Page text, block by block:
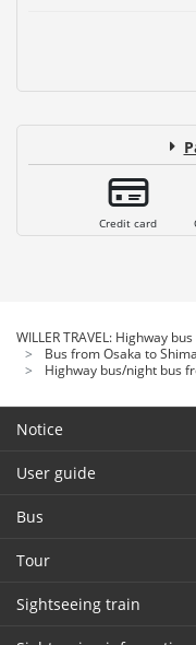
Credit card
WILLER TRAVEL: Highway
Bus from Osaka to
Highway bus/night bus
Notice
User guide
Bus
Tour
Sightseeing train